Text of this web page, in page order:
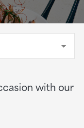
with our